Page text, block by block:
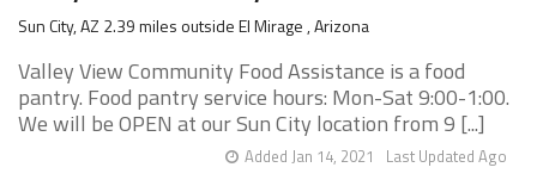
Sun City, AZ 2.39 miles outside El Mirage , Arizona
Valley View Community Food Assistance is a food
pantry. Food pantry service hours: Mon-Sat 9:00-1:00.
We will be OPEN at our Sun City location from 9 [...]
Last Updated Ago
Added Jan 14, 2021